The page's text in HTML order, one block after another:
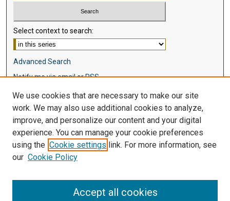
Select context to search:
Advanced Search
Notify me via email orRSS
Browse
Disciplines
Authors
Author Corner
We use cookies that are necessary to make our site
work. We may also use additional cookies to analyze,
improve, and personalize our content and your digital
experience. You can manage your cookie preferences
using the Cookie settings link. For more information, see
our Cookie Policy
Accept all cookies